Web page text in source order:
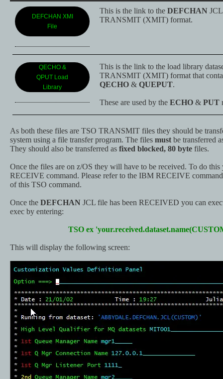
DEFCHAN XMI
File
This is the link to the DEFCHAN
TRANSMIT (XMIT) format.
QECHO &
QPUT Load
Library
This is the link to the load library
TRANSMIT (XMIT) format that
QECHO & QUEPUT.
These are used by the ECHO & PUT
As both these files are TSO TRANSMIT files they should be
system using a file transfer program. The files must be transferred
They should also be transferred as fixed blocked, 80 byte files.
Once the files are on z/OS they will have to be received. To do this
RECEIVE command. Please refer to the IBM RECEIVE
of this TSO command.
Once the DEFCHAN JCL file has been RECEIVED you can
exec by entering:
TSO ex
This will display the following screen: